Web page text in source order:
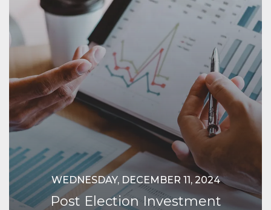
WEDNESDAY, DECEMBER 11, 2024
Post Election Investment